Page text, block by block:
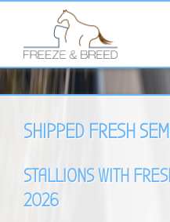
SHIPPED FRESH
STALLIONS WITH
2026